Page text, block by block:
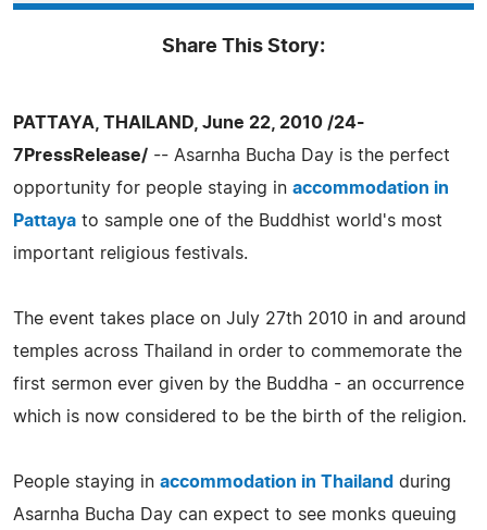
Share This Story:
PATTAYA, THAILAND, June 22, 2010 /24-
7PressRelease/ -- Asarnha Bucha Day is the perfect
opportunity for people staying in accommodation in
Pattaya to sample one of the Buddhist world's most
important religious festivals.
The event takes place on July 27th 2010 in and around
temples across Thailand in order to commemorate the
first sermon ever given by the Buddha - an occurrence
which is now considered to be the birth of the religion.
People staying in accommodation in Thailand during
Asarnha Bucha Day can expect to see monks queuing